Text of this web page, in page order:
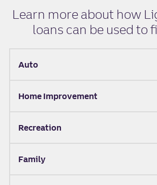
Learn more about how
loans can be used to
Auto
Home Improvement
Recreation
Family